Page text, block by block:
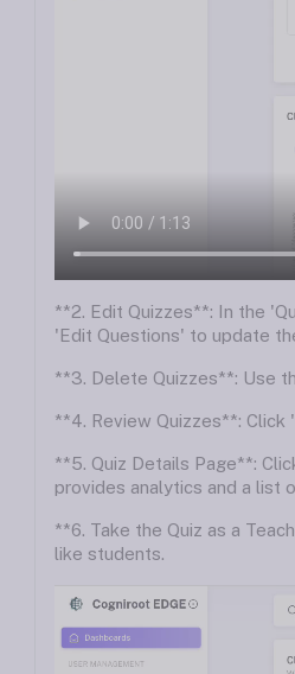
**2. Edit Quizzes**: In the
'Edit Questions' to update
**3. Delete Quizzes**: Use
**4. Review Quizzes**:
**5. Quiz Details Page**:
provides analytics and a list
**6. Take the Quiz as a
like students.